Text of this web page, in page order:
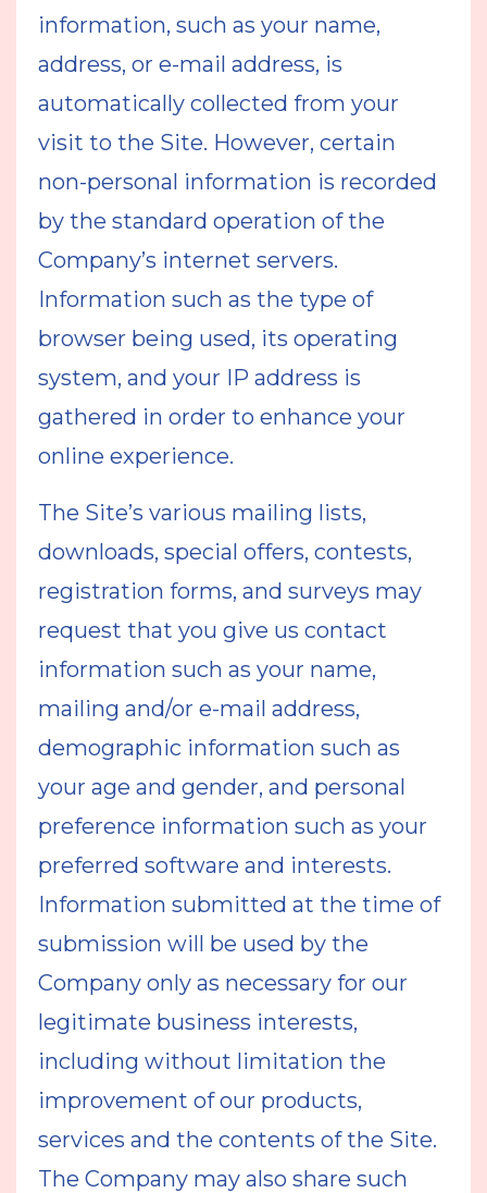
information, such as your name,
address, or e-mail address, is
automatically collected from your
visit to the Site. However, certain
non-personal information is recorded
by the standard operation of the
Company’s internet servers.
Information such as the type of
browser being used, its operating
system, and your IP address is
gathered in order to enhance your
online experience.
The Site’s various mailing lists,
downloads, special offers, contests,
registration forms, and surveys may
request that you give us contact
information such as your name,
mailing and/or e-mail address,
demographic information such as
your age and gender, and personal
preference information such as your
preferred software and interests.
Information submitted at the time of
submission will be used by the
Company only as necessary for our
legitimate business interests,
including without limitation the
improvement of our products,
services and the contents of the Site.
The Company may also share such